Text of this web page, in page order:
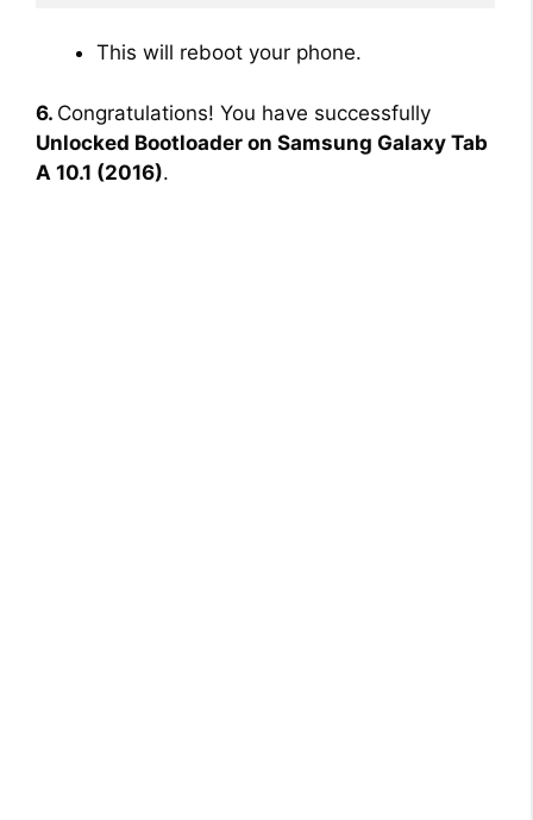
This will reboot your phone.
6. Congratulations! You have successfully
Unlocked Bootloader on Samsung Galaxy Tab
A 10.1 (2016).